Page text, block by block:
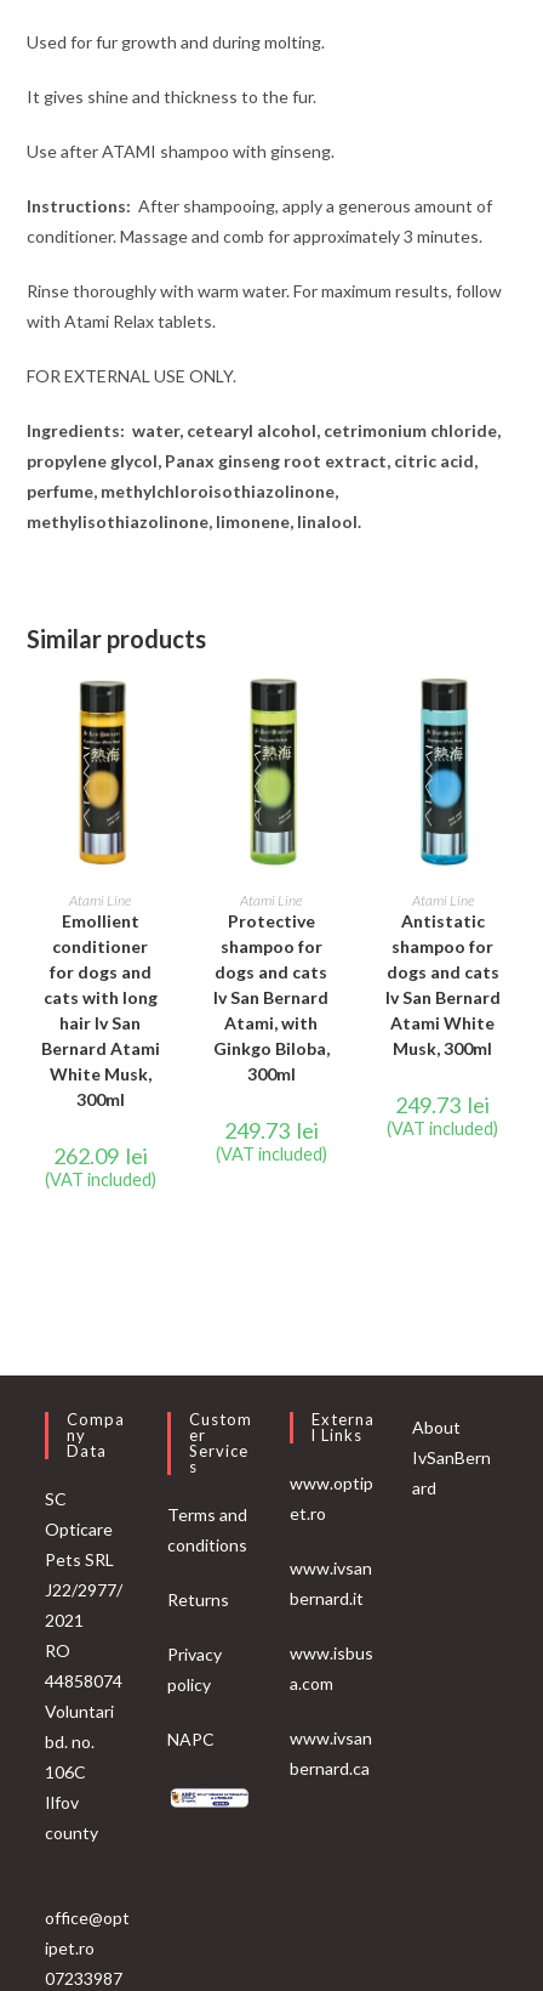
Used for fur growth and during molting.
It gives shine and thickness to the fur.
Use after ATAMI shampoo with ginseng.
Instructions: After shampooing, apply a generous amount of
conditioner. Massage and comb for approximately 3 minutes.
Rinse thoroughly with warm water. For maximum results, follow
with Atami Relax tablets.
FOR EXTERNAL USE ONLY.
Ingredients:water, cetearyl alcohol, cetrimonium chloride,
propylene glycol, Panax ginseng root extract, citric acid,
perfume, methylchloroisothiazolinone,
methylisothiazolinone, limonene, linalool.
Similar products
ADD TO CART
Atami Line
Emollient
conditioner
for dogs and
cats with long
hair Iv San
Bernard Atami
White Musk,
300ml
262.09 lei
(VAT included)
ADD TO CART
Atami Line
Protective
shampoo for
dogs and cats
Iv San Bernard
Atami, with
Ginkgo Biloba,
300ml
249.73 lei
(VAT included)
ADD TO CART
Atami Line
Antistatic
shampoo for
dogs and cats
Iv San Bernard
Atami White
Musk, 300ml
249.73 lei
(VAT included)
Compa
Ny
Data
SC
Opticare
Pets SRL
J22/2977/
2021
RO
44858074
Voluntari
bd. no.
106C
Ilfov
county
office@opt
ipet.ro
07233987
Custom
Er
Service
S
Terms and
conditions
Returns
Privacy
policy
NAPC
Externa
L Links
www.optip
et.ro
www.ivsan
bernard.it
www.isbus
a.com
www.ivsan
bernard.ca
About
IvSanBern
ard